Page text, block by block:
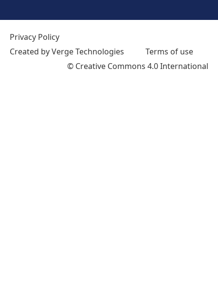
Privacy Policy
Created by Verge Technologies
Terms of use
© Creative Commons 4.0 International